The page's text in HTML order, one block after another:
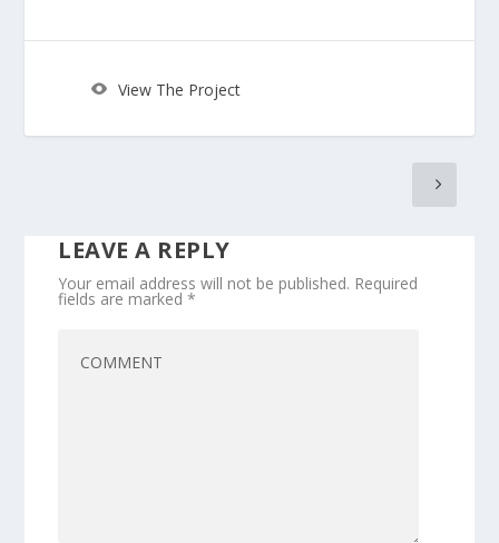
View The Project
LEAVE A REPLY
Your email address will not be published. Required
fields are marked*